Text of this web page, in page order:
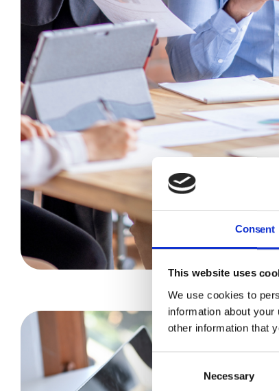
Consent
This website uses
We use cookies to
information about
other information that
Necessary